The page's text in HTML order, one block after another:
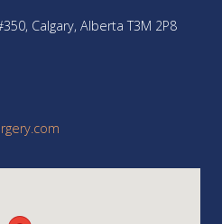
Calgary, Alberta T3M 2P8